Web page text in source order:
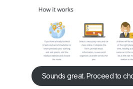
Sounds great. Proceed to